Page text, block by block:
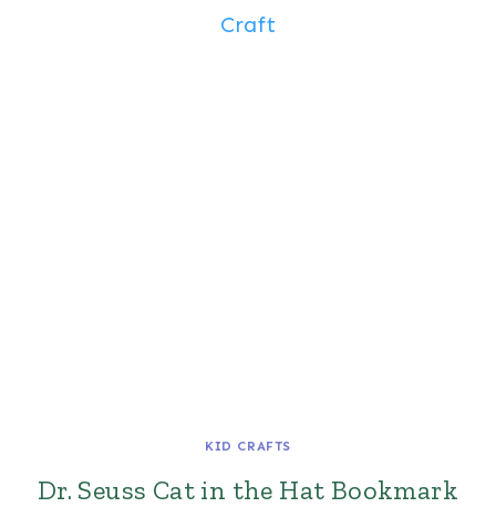
KID CRAFTS
Dr. Seuss Cat in the Hat Bookmark